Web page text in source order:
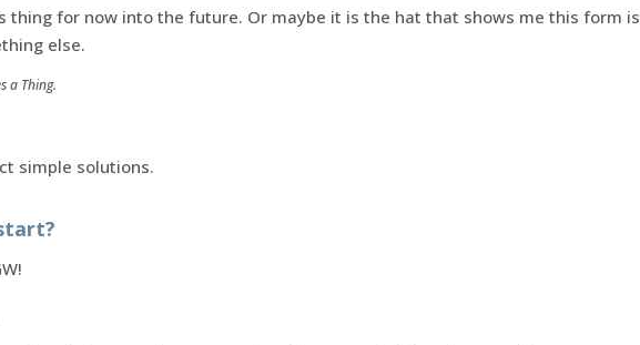
thing for now into the future. Or maybe it is the hat that shows me this form is
else.
a Thing.
simple solutions.